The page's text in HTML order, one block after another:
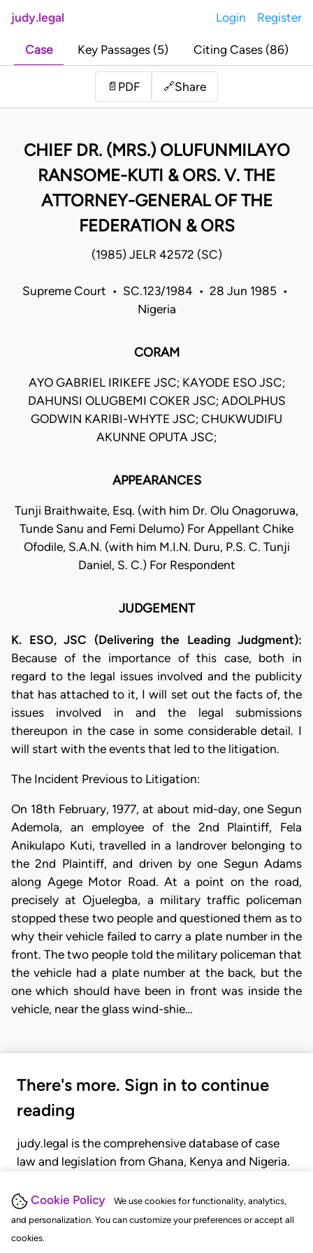
Cookie Policy
We use cookies for functionality, analytics,
and personalization. You can customize your preferences or accept all
cookies.
judy.legal Login Register
Case Key Passages (5) Citing Cases (86)
📄 PDF 🔗Share
CHIEF DR. (MRS.) OLUFUNMILAYO
RANSOME-KUTI & ORS. V. THE
ATTORNEY-GENERAL OF THE
FEDERATION & ORS
(1985) JELR 42572 (SC)
Supreme Court • SC.123/1984 • 28 Jun 1985 •
Nigeria
CORAM
AYO GABRIEL IRIKEFE JSC; KAYODE ESO JSC;
DAHUNSI OLUGBEMI COKER JSC; ADOLPHUS
GODWIN KARIBI-WHYTE JSC; CHUKWUDIFU
AKUNNE OPUTA JSC;
APPEARANCES
Tunji Braithwaite, Esq. (with him Dr. Olu Onagoruwa,
Tunde Sanu and Femi Delumo) For Appellant Chike
Ofodile, S.A.N. (with him M.I.N. Duru, P.S. C. Tunji
Daniel, S. C.) For Respondent
JUDGEMENT
K. ESO, JSC (Delivering the Leading Judgment):
Because of the importance of this case, both in
regard to the legal issues involved and the publicity
that has attached to it, I will set out the facts of, the
issues involved in and the legal submissions
thereupon in the case in some considerable detail. I
will start with the events that led to the litigation.
The Incident Previous to Litigation:
On 18th February, 1977, at about mid-day, one Segun
Ademola, an employee of the 2nd Plaintiff, Fela
Anikulapo Kuti, travelled in a landrover belonging to
the 2nd Plaintiff, and driven by one Segun Adams
along Agege Motor Road. At a point on the road,
precisely at Ojuelegba, a military traffic policeman
stopped these two people and questioned them as to
why their vehicle failed to carry a plate number in the
front. The two people told the military policeman that
the vehicle had a plate number at the back, but the
one which should have been in front was inside the
vehicle, near the glass wind-shie…
There's more. Sign in to continue
reading
judy.legal is the comprehensive database of case
law and legislation from Ghana, Kenya and Nigeria.
judgments, statutes, and rules of court.